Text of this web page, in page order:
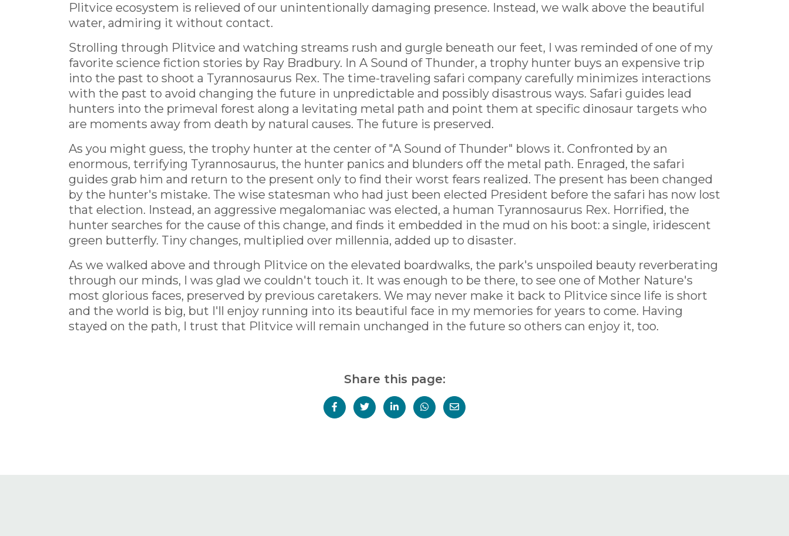
Plitvice ecosystem is relieved of our unintentionally damaging presence. Instead, we walk above the beautiful
water, admiring it without contact.
Strolling through Plitvice and watching streams rush and gurgle beneath our feet, I was reminded of one of my
favorite science fiction stories by Ray Bradbury. In A Sound of Thunder, a trophy hunter buys an expensive trip
into the past to shoot a Tyrannosaurus Rex. The time-traveling safari company carefully minimizes interactions
with the past to avoid changing the future in unpredictable and possibly disastrous ways. Safari guides lead
hunters into the primeval forest along a levitating metal path and point them at specific dinosaur targets who
are moments away from death by natural causes. The future is preserved.
As you might guess, the trophy hunter at the center of "A Sound of Thunder" blows it. Confronted by an
enormous, terrifying Tyrannosaurus, the hunter panics and blunders off the metal path. Enraged, the safari
guides grab him and return to the present only to find their worst fears realized. The present has been changed
by the hunter's mistake. The wise statesman who had just been elected President before the safari has now lost
that election. Instead, an aggressive megalomaniac was elected, a human Tyrannosaurus Rex. Horrified, the
hunter searches for the cause of this change, and finds it embedded in the mud on his boot: a single, iridescent
green butterfly. Tiny changes, multiplied over millennia, added up to disaster.
As we walked above and through Plitvice on the elevated boardwalks, the park's unspoiled beauty reverberating
through our minds, I was glad we couldn't touch it. It was enough to be there, to see one of Mother Nature's
most glorious faces, preserved by previous caretakers. We may never make it back to Plitvice since life is short
and the world is big, but I'll enjoy running into its beautiful face in my memories for years to come. Having
stayed on the path, I trust that Plitvice will remain unchanged in the future so others can enjoy it, too.
Share this page: